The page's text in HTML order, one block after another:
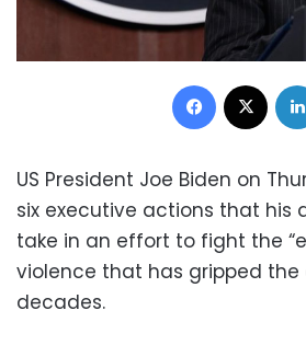
Facebook
US President Joe Biden on
six executive actions that his
take in an effort to fight the
violence that has gripped
decades.